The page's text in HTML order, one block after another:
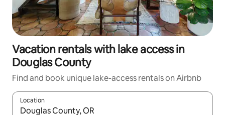
Vacation rentals with lake access in
Douglas County
Find and book unique lake-access rentals on Airbnb
Location
When results are available, navigate with up and down arrow